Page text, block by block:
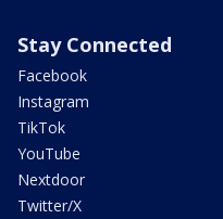
Stay Connected
Facebook
Instagram
TikTok
YouTube
Nextdoor
Twitter/X